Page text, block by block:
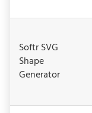
Softr SVG
Shape
Generator